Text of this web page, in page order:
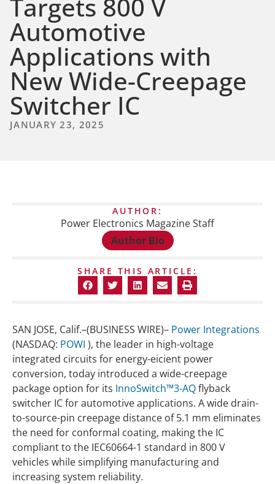
Targets 800 V
Automotive
Applications with
New Wide-Creepage
Switcher IC
JANUARY 23, 2025
AUTHOR:
Power Electronics Magazine Staff
Author Bio
SHARE THIS ARTICLE:
SAN JOSE, Calif.–(BUSINESS WIRE)– Power Integrations
(NASDAQ: POWI ), the leader in high-voltage
integrated circuits for energy-eicient power
conversion, today introduced a wide-creepage
package option for its InnoSwitch™3-AQflyback
switcher IC for automotive applications. A wide drain-
to-source-pin creepage distance of 5.1 mm eliminates
the need for conformal coating, making the IC
compliant to the IEC60664-1 standard in 800 V
vehicles while simplifying manufacturing and
increasing system reliability.